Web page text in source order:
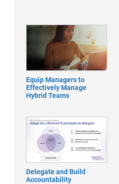
Equip Managers to
Effectively Manage
Hybrid Teams
Delegate and Build
Accountability